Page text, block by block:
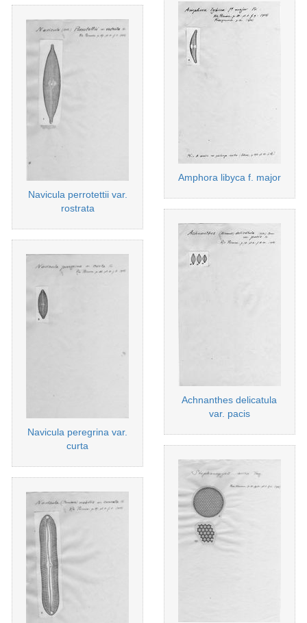
Navicula perrotettii var.
rostrata
Navicula peregrina var.
curta
Amphora libyca f. major
Achnanthes delicatula
var. pacis